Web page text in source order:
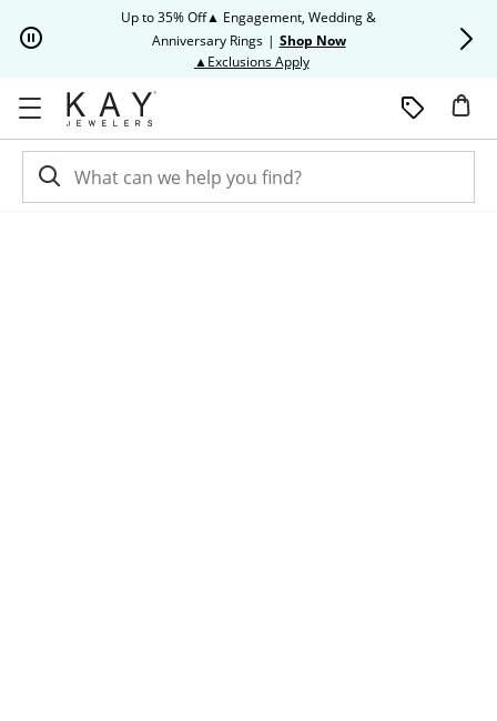
Up to 35% Off▲ Engagement, Wedding &
Anniversary Rings | Shop Now
▲Exclusions ApplyThis action will open modal